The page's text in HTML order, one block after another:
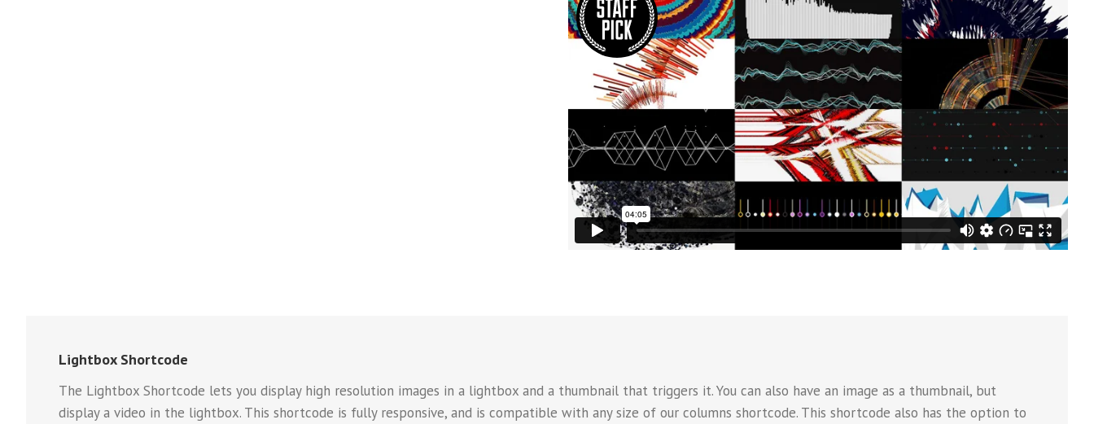
Lightbox Shortcode
The Lightbox Shortcode lets you display high resolution images in a lightbox and a thumbnail that triggers it. You can also have an image as a thumbnail, but
display a video in the lightbox. This shortcode is fully responsive, and is compatible with any size of our columns shortcode. This shortcode also has the option to